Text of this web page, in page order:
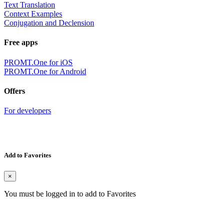
Text Translation
Context Examples
Conjugation and Declension
Free apps
PROMT.One for iOS
PROMT.One for Android
Offers
For developers
Add to Favorites
×
You must be logged in to add to Favorites